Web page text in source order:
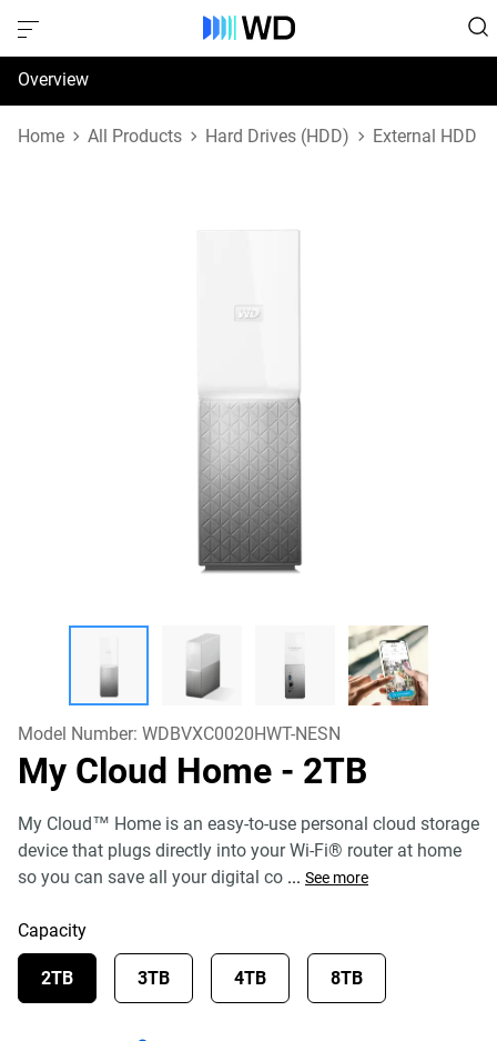
Overview
Specifications
Home All Products Hard Drives (HDD) External HDD
Model Number: WDBVXC0020HWT-NESN
My Cloud Home - 2TB
My Cloud™ Home is an easy-to-use personal cloud storage
device that plugs directly into your Wi-Fi® router at home
so you can save all your digital co ... See more
Capacity
2TB 3TB 4TB 8TB